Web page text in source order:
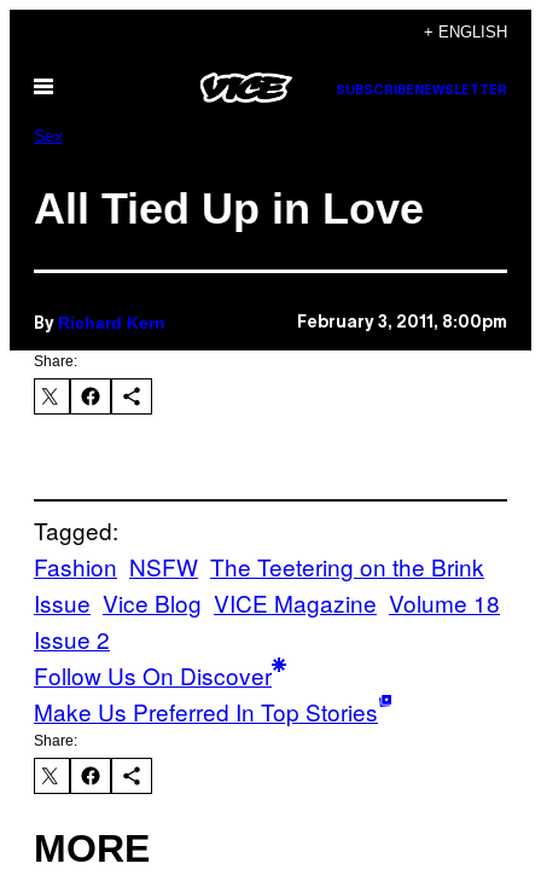
content
+ ENGLISH
Open
SUBSCRIBE NEWSLETTER
Sex
All Tied Up in Love
By Richard Kern February 3, 2011, 8:00pm
Share:
Tagged:
Fashion NSFW The Teetering on the Brink
Issue Vice Blog VICE Magazine Volume 18
Issue 2
Follow Us On Discover
Make Us Preferred In Top Stories
Share:
MORE